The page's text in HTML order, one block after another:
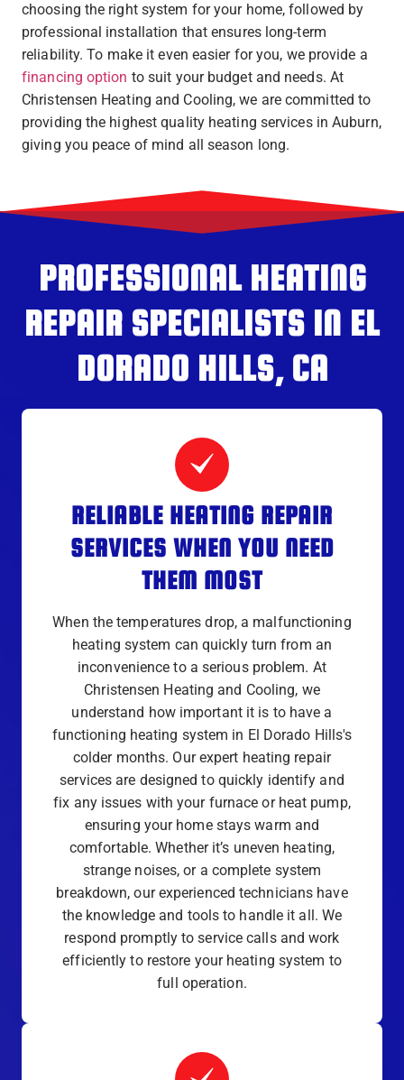
choosing the right system for your home, followed by
professional installation that ensures long-term
reliability. To make it even easier for you, we provide a
financing option to suit your budget and needs. At
Christensen Heating and Cooling, we are committed to
providing the highest quality heating services in Auburn,
giving you peace of mind all season long.
PROFESSIONAL HEATING
REPAIR SPECIALISTS IN EL
DORADO HILLS, CA
RELIABLE HEATING REPAIR
SERVICES WHEN YOU NEED
THEM MOST
When the temperatures drop, a malfunctioning
heating system can quickly turn from an
inconvenience to a serious problem. At
Christensen Heating and Cooling, we
understand how important it is to have a
functioning heating system in El Dorado Hills's
colder months. Our expert heating repair
services are designed to quickly identify and
fix any issues with your furnace or heat pump,
ensuring your home stays warm and
comfortable. Whether it’s uneven heating,
strange noises, or a complete system
breakdown, our experienced technicians have
the knowledge and tools to handle it all. We
respond promptly to service calls and work
efficiently to restore your heating system to
full operation.